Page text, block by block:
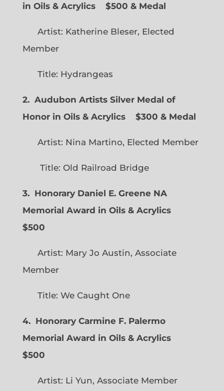
in Oils & Acrylics
$500 & Medal
Artist: Katherine Bleser, Elected
Member
Title: Hydrangeas
2. Audubon Artists Silver Medal of
Honor in Oils & Acrylics
$300 & Medal
Artist: Nina Martino, Elected Member
Title: Old Railroad Bridge
3. Honorary Daniel E. Greene NA
Memorial Award in Oils & Acrylics
$500
Artist: Mary Jo Austin, Associate
Member
Title: We Caught One
4. Honorary Carmine F. Palermo
Memorial Award in Oils & Acrylics
$500
Artist: Li Yun, Associate Member